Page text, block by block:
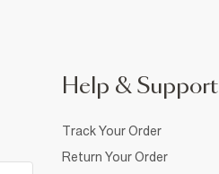
Help & Support
Track Your Order
Return Your Order